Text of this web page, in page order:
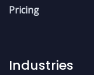
Pricing
Industries